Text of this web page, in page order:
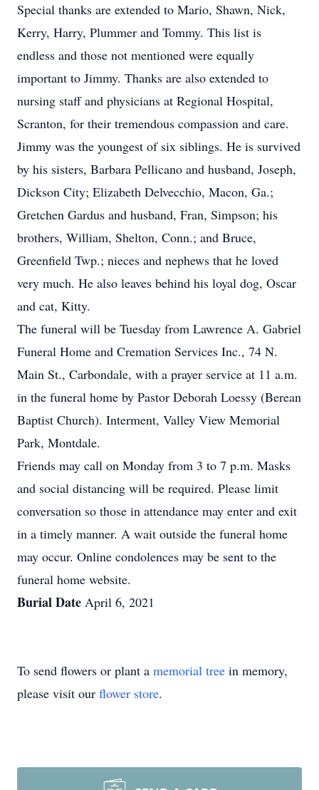
Special thanks are extended to Mario, Shawn, Nick,
Kerry, Harry, Plummer and Tommy. This list is
endless and those not mentioned were equally
important to Jimmy. Thanks are also extended to
nursing staff and physicians at Regional Hospital,
Scranton, for their tremendous compassion and care.
Jimmy was the youngest of six siblings. He is survived
by his sisters, Barbara Pellicano and husband, Joseph,
Dickson City; Elizabeth Delvecchio, Macon, Ga.;
Gretchen Gardus and husband, Fran, Simpson; his
brothers, William, Shelton, Conn.; and Bruce,
Greenfield Twp.; nieces and nephews that he loved
very much. He also leaves behind his loyal dog, Oscar
and cat, Kitty.
The funeral will be Tuesday from Lawrence A. Gabriel
Funeral Home and Cremation Services Inc., 74 N.
Main St., Carbondale, with a prayer service at 11 a.m.
in the funeral home by Pastor Deborah Loessy (Berean
Baptist Church). Interment, Valley View Memorial
Park, Montdale.
Friends may call on Monday from 3 to 7 p.m. Masks
and social distancing will be required. Please limit
conversation so those in attendance may enter and exit
in a timely manner. A wait outside the funeral home
may occur. Online condolences may be sent to the
funeral home website.
Burial Date April 6, 2021
To send flowers or plant a memorial tree in memory,
please visit our flower store.